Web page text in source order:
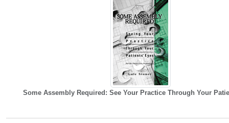
Some Assembly Required: See Your Practice Through Your